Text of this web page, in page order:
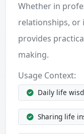
Whether in
relationships, or
provides
making.
Usage Context:
Daily life
Sharing life